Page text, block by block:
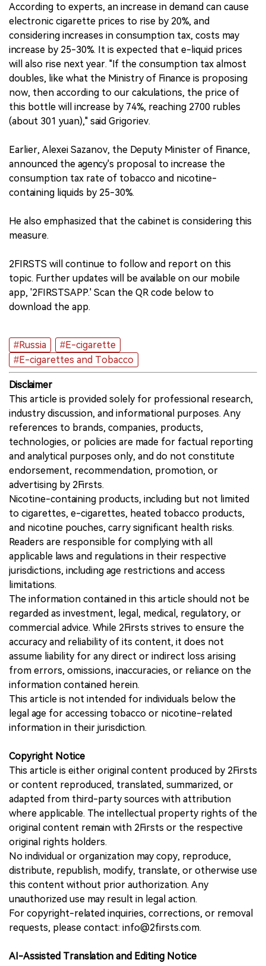
According to experts, an increase in demand can cause
electronic cigarette prices to rise by 20%, and
considering increases in consumption tax, costs may
increase by 25-30%. It is expected that e-liquid prices
will also rise next year. "If the consumption tax almost
doubles, like what the Ministry of Finance is proposing
now, then according to our calculations, the price of
this bottle will increase by 74%, reaching 2700 rubles
(about 301 yuan)," said Grigoriev.
Earlier, Alexei Sazanov, the Deputy Minister of Finance,
announced the agency's proposal to increase the
consumption tax rate of tobacco and nicotine-
containing liquids by 25-30%.
He also emphasized that the cabinet is considering this
measure.
2FIRSTS will continue to follow and report on this
topic. Further updates will be available on our mobile
app, '2FIRSTSAPP.' Scan the QR code below to
download the app.
#Russia
#E-cigarette
#E-cigarettes and Tobacco
Disclaimer
This article is provided solely for professional research,
industry discussion, and informational purposes. Any
references to brands, companies, products,
technologies, or policies are made for factual reporting
and analytical purposes only, and do not constitute
endorsement, recommendation, promotion, or
advertising by 2Firsts.
Nicotine-containing products, including but not limited
to cigarettes, e-cigarettes, heated tobacco products,
and nicotine pouches, carry significant health risks.
Readers are responsible for complying with all
applicable laws and regulations in their respective
jurisdictions, including age restrictions and access
limitations.
The information contained in this article should not be
regarded as investment, legal, medical, regulatory, or
commercial advice. While 2Firsts strives to ensure the
accuracy and reliability of its content, it does not
assume liability for any direct or indirect loss arising
from errors, omissions, inaccuracies, or reliance on the
information contained herein.
This article is not intended for individuals below the
legal age for accessing tobacco or nicotine-related
information in their jurisdiction.
Copyright Notice
This article is either original content produced by 2Firsts
or content reproduced, translated, summarized, or
adapted from third-party sources with attribution
where applicable. The intellectual property rights of the
original content remain with 2Firsts or the respective
original rights holders.
No individual or organization may copy, reproduce,
distribute, republish, modify, translate, or otherwise use
this content without prior authorization. Any
unauthorized use may result in legal action.
For copyright-related inquiries, corrections, or removal
requests, please contact: info@2firsts.com.
AI-Assisted Translation and Editing Notice